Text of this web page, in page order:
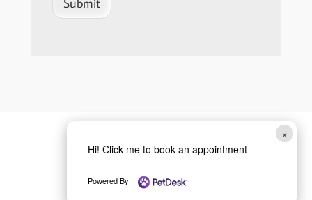
×
Hi! Click me to book an appointment
Powered By